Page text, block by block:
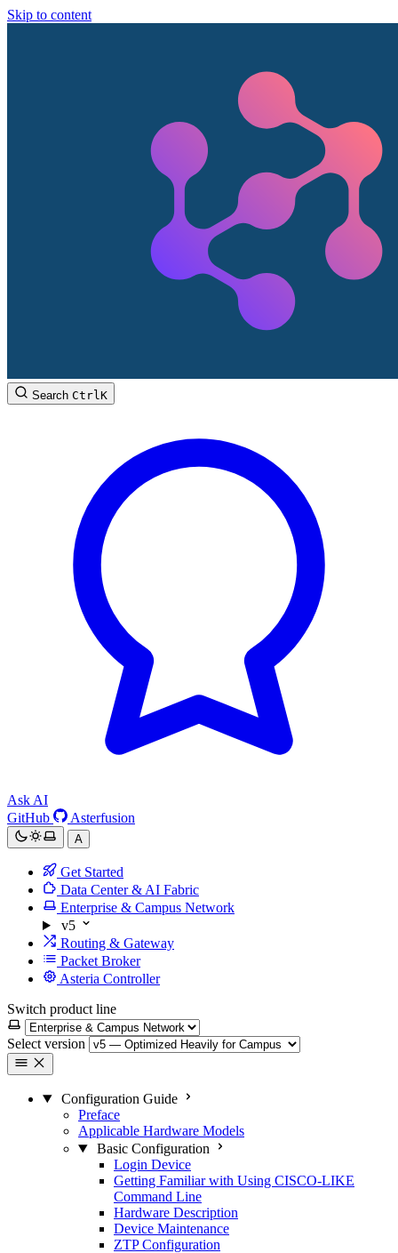
Skip to content
Search CtrlK
Ask AI
GitHub
Asterfusion
A
Get Started
Data Center & AI Fabric
Enterprise & Campus Network
v5
Routing & Gateway
Packet Broker
Asteria Controller
Switch product line
Select version
Configuration Guide
Preface
Applicable Hardware Models
Basic Configuration
Login Device
Getting Familiar with Using CISCO-LIKE
Command Line
Hardware Description
Device Maintenance
ZTP Configuration